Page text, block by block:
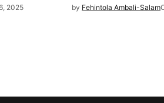
2025 by Fehintola Ambali-Salam